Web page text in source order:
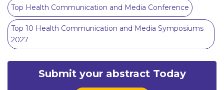
Top Health Communication and Media Conference
Top 10 Health Communication and Media Symposiums
2027
Submit your abstract Today